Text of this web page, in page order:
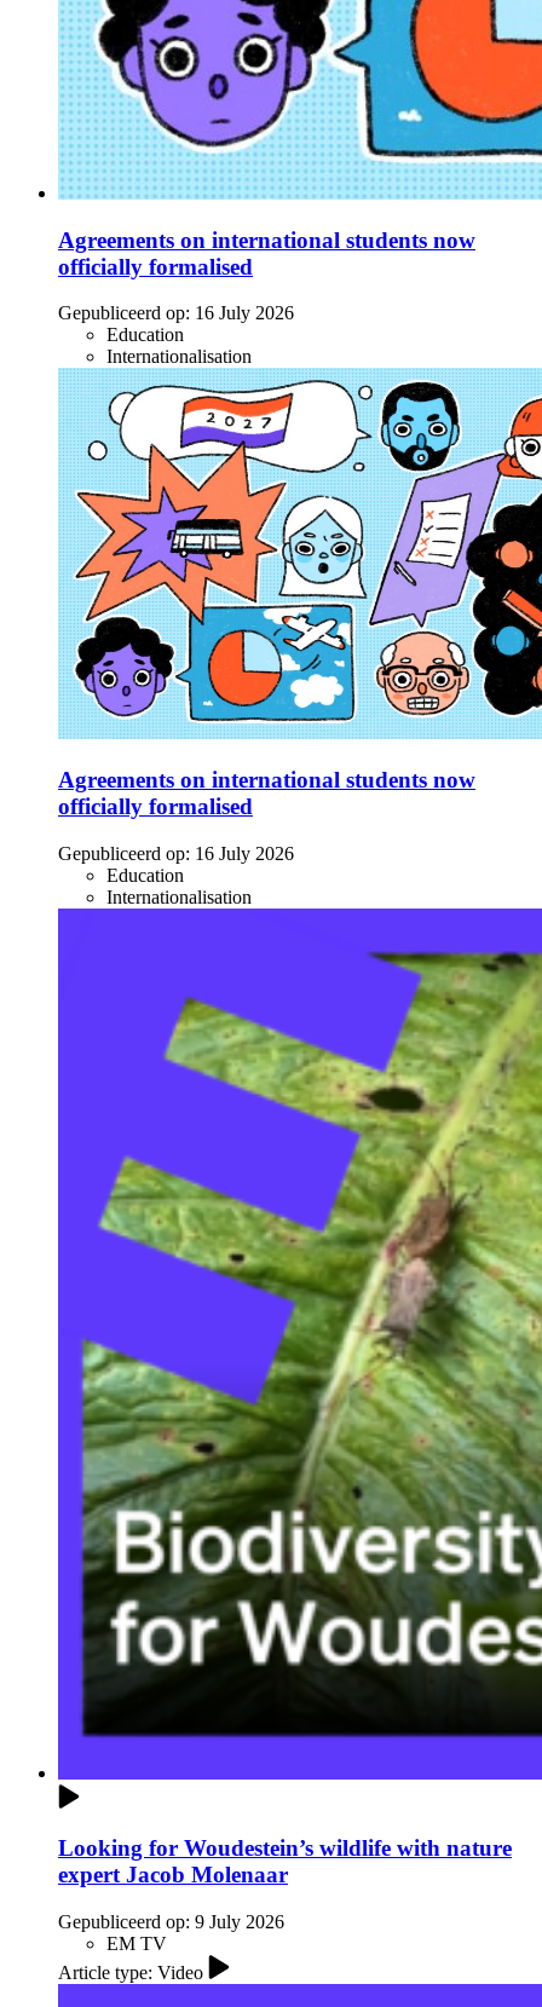
Agreements on international students now
officially formalised
Gepubliceerd op: 16 July 2026
Education
Internationalisation
Agreements on international students now
officially formalised
Gepubliceerd op: 16 July 2026
Education
Internationalisation
Looking for Woudestein’s wildlife with nature
expert Jacob Molenaar
Gepubliceerd op: 9 July 2026
EM TV
Article type: Video